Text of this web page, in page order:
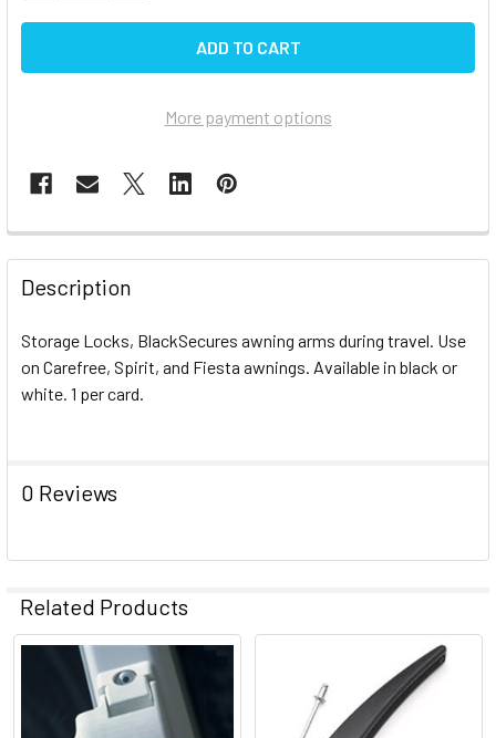
More payment options
FREQUENTLY
BOUGHT
TOGETHER:
SELECT
ALL
Description
Storage Locks, BlackSecures awning arms during travel. Use
on Carefree, Spirit, and Fiesta awnings. Available in black or
white. 1 per card.
0 Reviews
Related Products
Related
Products